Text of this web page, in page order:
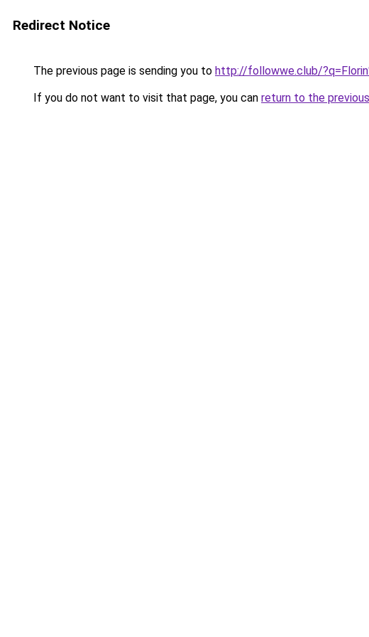
Redirect Notice
The previous page is sending you to http://followwe.club/
If you do not want to visit that page, you can return to the